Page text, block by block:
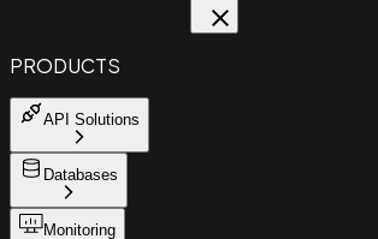
PRODUCTS
API Solutions
Databases
Monitoring